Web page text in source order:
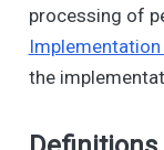
processing of
the